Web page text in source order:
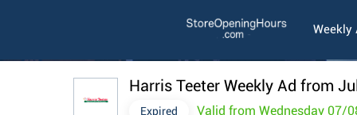
Weekly
Harris Teeter Weekly Ad from
Expired Valid from Wednesday 07/